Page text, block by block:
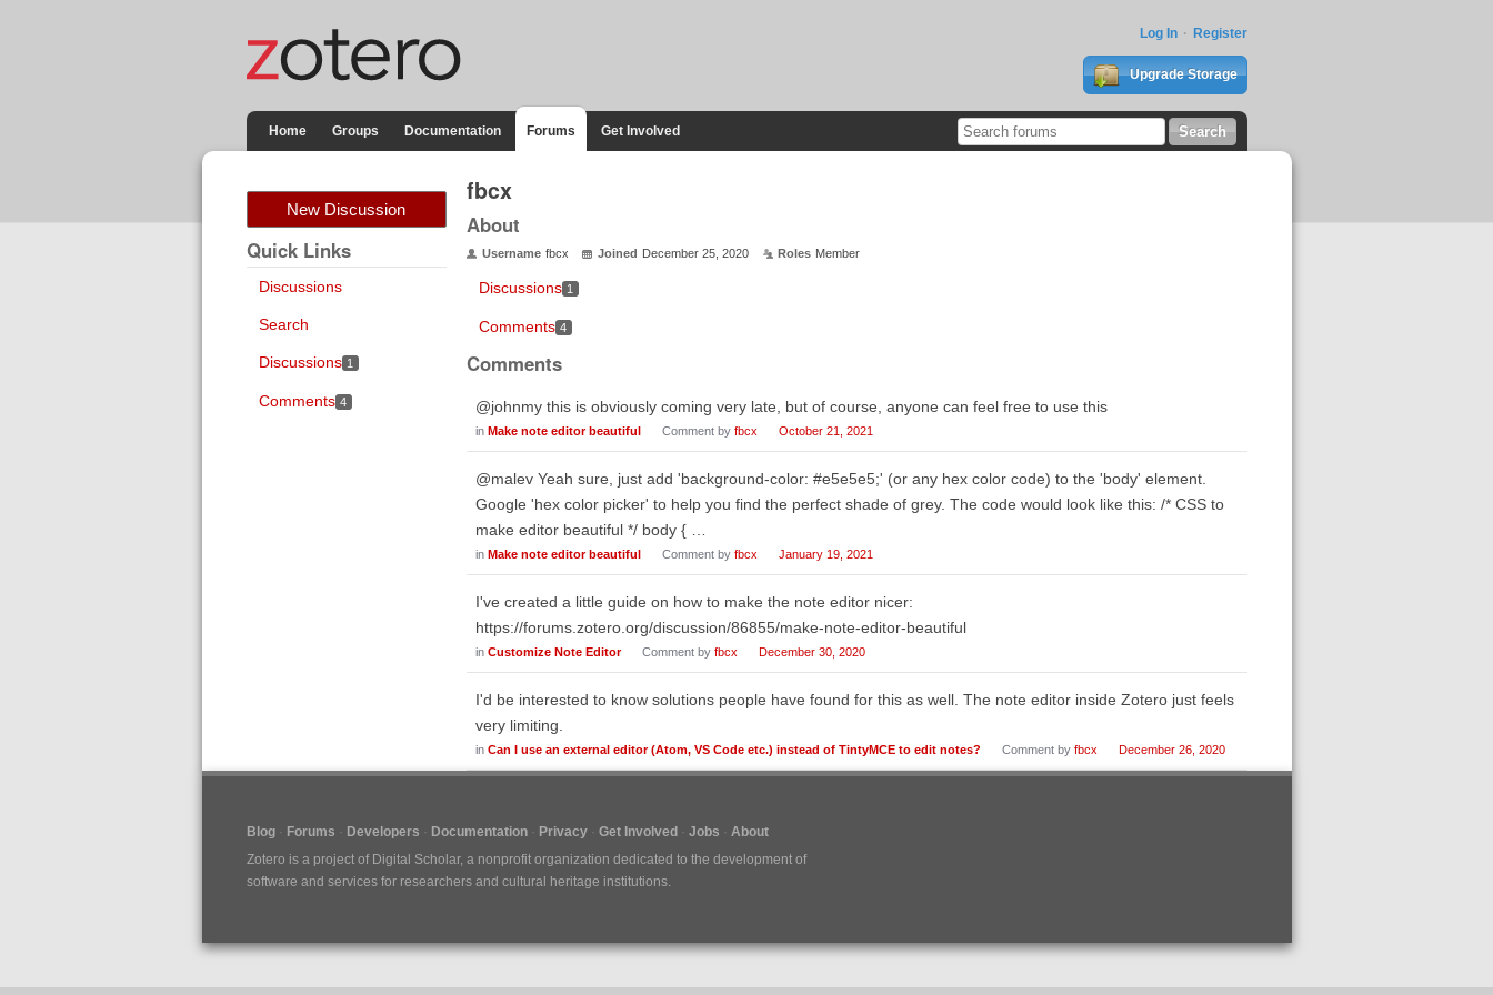
Log In Register
Upgrade Storage
Home Groups Documentation Forums Get Involved
New Discussion
Quick Links
Discussions
Search
Discussions 1
Comments 4
fbcx
About
Username fbcx Joined December 25, 2020 Roles Member
Discussions 1
Comments 4
Comments
@johnmy this is obviously coming very late, but of course, anyone can feel free to use this
in Make note editor beautiful Comment by fbcx October 21, 2021
@malev Yeah sure, just add 'background-color: #e5e5e5;' (or any hex color code) to the 'body' element.
Google 'hex color picker' to help you find the perfect shade of grey. The code would look like this: /* CSS to
make editor beautiful */ body { …
in Make note editor beautiful Comment by fbcx January 19, 2021
I've created a little guide on how to make the note editor nicer:
https://forums.zotero.org/discussion/86855/make-note-editor-beautiful
in Customize Note Editor Comment by fbcx December 30, 2020
I'd be interested to know solutions people have found for this as well. The note editor inside Zotero just feels
very limiting.
in Can I use an external editor (Atom, VS Code etc.) instead of TintyMCE to edit notes? Comment by fbcx December 26, 2020
Blog Forums Developers Documentation Privacy Get Involved Jobs
About
Zotero is a project of Digital Scholar, a nonprofit organization dedicated to the development of
software and services for researchers and cultural heritage institutions.